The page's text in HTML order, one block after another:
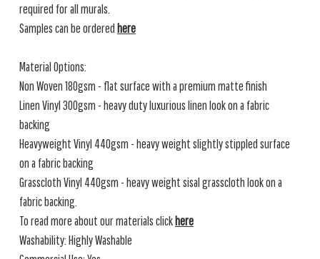
required for all murals.
Samples can be ordered here
Material Options:
Non Woven 180gsm - flat surface with a premium matte finish
Linen Vinyl 300gsm - heavy duty luxurious linen look on a fabric
backing
Heavyweight Vinyl 440gsm - heavy weight slightly stippled surface
on a fabric backing
Grasscloth Vinyl 440gsm - heavy weight sisal grasscloth look on a
fabric backing.
To read more about our materials clickhere
Washability: Highly Washable